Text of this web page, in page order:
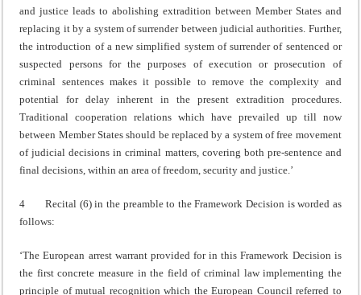
and justice leads to abolishing extradition between Member States and
replacing it by a system of surrender between judicial authorities. Further,
the introduction of a new simplified system of surrender of sentenced or
suspected persons for the purposes of execution or prosecution of
criminal sentences makes it possible to remove the complexity and
potential for delay inherent in the present extradition procedures.
Traditional cooperation relations which have prevailed up till now
between Member States should be replaced by a system of free movement
of judicial decisions in criminal matters, covering both pre-sentence and
final decisions, within an area of freedom, security and justice.’
4 Recital (6) in the preamble to the Framework Decision is worded as
follows:
‘The European arrest warrant provided for in this Framework Decision is
the first concrete measure in the field of criminal law implementing the
principle of mutual recognition which the European Council referred to